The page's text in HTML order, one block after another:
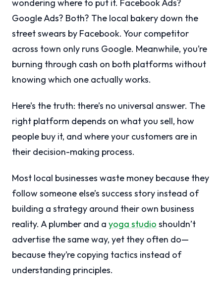
wondering where to put it. Facebook Ads?
Google Ads? Both? The local bakery down the
street swears by Facebook. Your competitor
across town only runs Google. Meanwhile, you’re
burning through cash on both platforms without
knowing which one actually works.
Here’s the truth: there’s no universal answer. The
right platform depends on what you sell, how
people buy it, and where your customers are in
their decision-making process.
Most local businesses waste money because they
follow someone else’s success story instead of
building a strategy around their own business
reality. A plumber and a yoga studio shouldn’t
advertise the same way, yet they often do—
because they’re copying tactics instead of
understanding principles.